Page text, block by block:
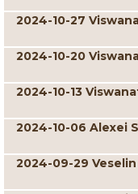
2024-10-27
2024-10-20
2024-10-13
2024-10-06 Alexei
2024-09-29